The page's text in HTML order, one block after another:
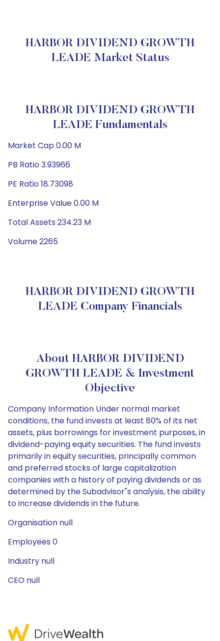
HARBOR DIVIDEND GROWTH
LEADE Market Status
HARBOR DIVIDEND GROWTH
LEADE Fundamentals
Market Cap 0.00 M
PB Ratio 3.93966
PE Ratio 18.73098
Enterprise Value 0.00 M
Total Assets 234.23 M
Volume 2265
HARBOR DIVIDEND GROWTH
LEADE Company Financials
About HARBOR DIVIDEND
GROWTH LEADE & Investment
Objective
Company Information Under normal market
conditions, the fund invests at least 80% of its net
assets, plus borrowings for investment purposes, in
dividend-paying equity securities. The fund invests
primarily in equity securities, principally common
and preferred stocks of large capitalization
companies with a history of paying dividends or as
determined by the Subadvisor"s analysis, the ability
to increase dividends in the future.
Organisation null
Employees 0
Industry null
CEO null